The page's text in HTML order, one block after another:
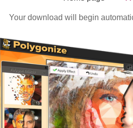
Your download will begin